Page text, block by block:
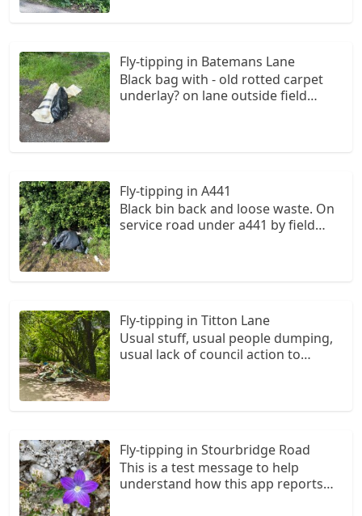
Fly-tipping in Batemans Lane
Black bag with - old rotted carpet
underlay? on lane outside field
Fly-tipping in A441
Black bin back and loose waste. On
service road under a441 by field
Fly-tipping in Titton Lane
Usual stuff, usual people dumping,
usual lack of council action to
Fly-tipping in Stourbridge Road
This is a test message to help
understand how this app reports